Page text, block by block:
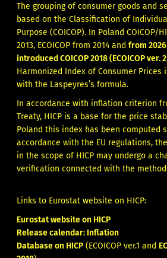
The grouping of consumer goods and
based on the Classification of
Purpose (COICOP). In Poland COICOP/
2013, ECOICOP from 2014 andfrom 2026
introduced COICOP 2018 (ECOICOP
Harmonized Index of Consumer
with the Laspeyres’s formula.
In accordance with inflation criterion
Treaty, HICP is a base for the price
Poland this index has been computed
accordance with the EU regulations,
in the scope of HICP may undergo a
verification connected with the
Links to Eurostat website on HICP:
Eurostat website on HICP
Release calendar: Inflation
Database on HICP (ECOICOP ver.1 and